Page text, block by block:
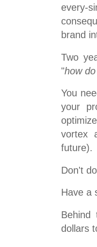
every-
brand
Two
"how
You
your
vortex
future).
Don't
Have a
dollars